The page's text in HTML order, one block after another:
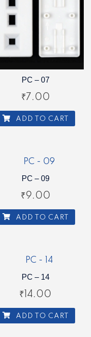
PC – 07
₹7.00
ADD TO CART
PC – 09
₹9.00
ADD TO CART
PC – 14
₹14.00
ADD TO CART